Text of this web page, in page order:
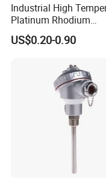
Industrial High
Platinum Rhodium
Thermocouple Probe
Molten Steel High
US$0.20-0.90